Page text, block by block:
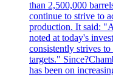
than 2,500,000
continue to strive to
production. It said:
noted at today's
consistently strives
targets."
has been on